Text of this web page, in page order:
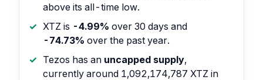
above its all-time low.
XTZ is -4.99% over 30 days and
-74.73% over the past year.
Tezos has an uncapped supply,
currently around 1,092,174,787 XTZ in